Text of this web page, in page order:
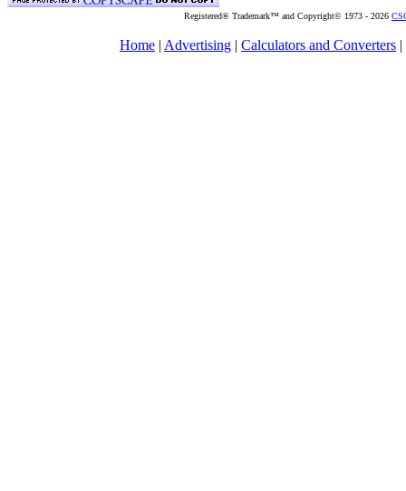
Registered® Trademark™ and Copyright© 1973 - 2026
Home | Advertising | Calculators and Converters |